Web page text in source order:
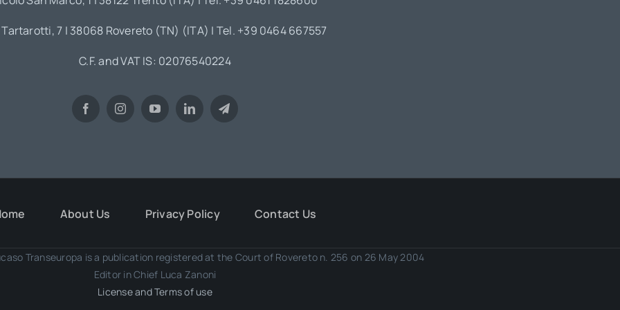
7 | 38068 Rovereto (TN) (ITA) | Tel. +39 0464 667557
C.F. and VAT IS: 02076540224
About Us Privacy Policy Contact Us
Transeuropa is a publication registered at the Court of Rovereto n. 256 on 26 May 2004
Editor in Chief Luca Zanoni
License and Terms of use